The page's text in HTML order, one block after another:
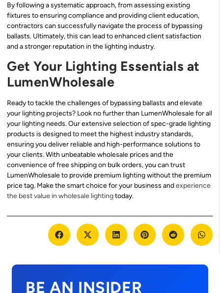
By following a systematic approach, from assessing existing
fixtures to ensuring compliance and providing client education,
contractors can successfully navigate the process of bypassing
ballasts. Ultimately, this can lead to enhanced client satisfaction
and a stronger reputation in the lighting industry.
Get Your Lighting Essentials at
LumenWholesale
Ready to tackle the challenges of bypassing ballasts and elevate
your lighting projects? Look no further than LumenWholesale for all
your lighting needs. Our extensive selection of spec-grade lighting
products is designed to meet the highest industry standards,
ensuring you deliver reliable and high-performance solutions to
your clients. With unbeatable wholesale prices and the
convenience of free shipping on bulk orders, you can trust
LumenWholesale to provide premium lighting without the premium
price tag. Make the smart choice for your business andexperience
the best value in wholesale lightingtoday.
BE AN INSIDER